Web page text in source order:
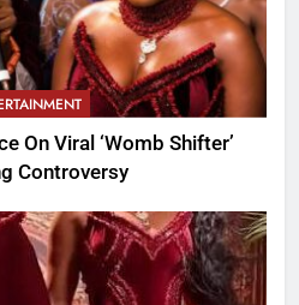
On Viral ‘Womb Shifter’
Controversy